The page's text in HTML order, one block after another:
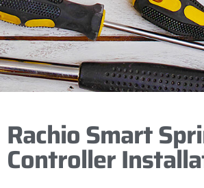
Rachio Smart
Controller